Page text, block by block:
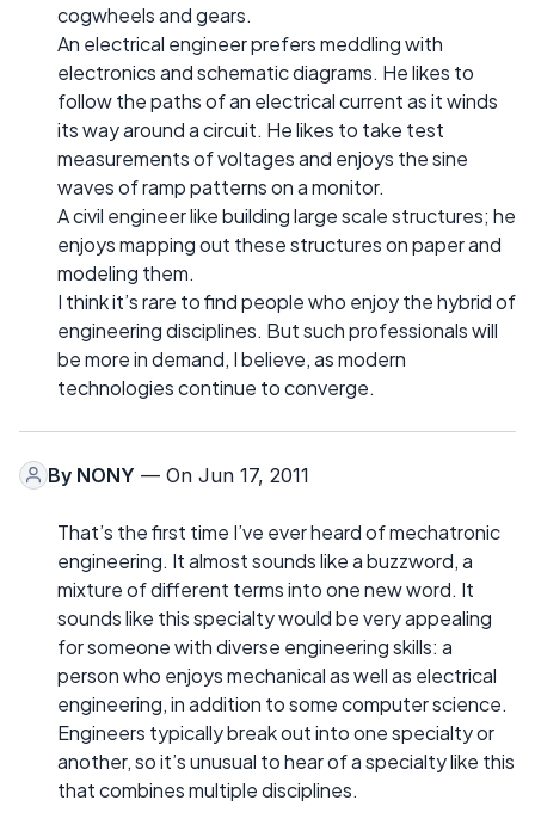
cogwheels and gears.
An electrical engineer prefers meddling with
electronics and schematic diagrams. He likes to
follow the paths of an electrical current as it winds
its way around a circuit. He likes to take test
measurements of voltages and enjoys the sine
waves of ramp patterns on a monitor.
A civil engineer like building large scale structures; he
enjoys mapping out these structures on paper and
modeling them.
I think it’s rare to find people who enjoy the hybrid of
engineering disciplines. But such professionals will
be more in demand, I believe, as modern
technologies continue to converge.
By NONY — On Jun 17, 2011
That’s the first time I’ve ever heard of mechatronic
engineering. It almost sounds like a buzzword, a
mixture of different terms into one new word. It
sounds like this specialty would be very appealing
for someone with diverse engineering skills: a
person who enjoys mechanical as well as electrical
engineering, in addition to some computer science.
Engineers typically break out into one specialty or
another, so it’s unusual to hear of a specialty like this
that combines multiple disciplines.